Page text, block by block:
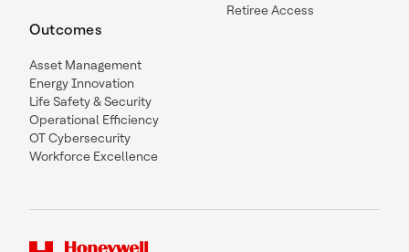
Outcomes
Asset Management
Energy Innovation
Life Safety & Security
Operational Efficiency
OT Cybersecurity
Workforce Excellence
Retiree Access